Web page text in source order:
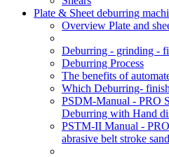
Plate & Sheet deburring
Overview Plate and
Deburring - grinding -
Deburring Process
The benefits of
Which Deburring-
PSDM-Manual - PRO
Deburring with Hand
PSTM-II Manual -
abrasive belt stroke